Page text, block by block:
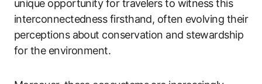
unique opportunity for travelers to witness this
interconnectedness firsthand, often evolving their
perceptions about conservation and stewardship
for the environment.